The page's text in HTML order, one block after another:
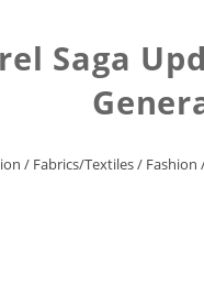
Saga
/ Fabrics/Textiles/ Fashion